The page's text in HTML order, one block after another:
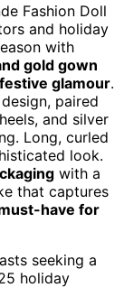
Fashion Doll
and holiday
with
gold gown
festive glamour.
paired
and silver
Long, curled
look.
with a
that captures
have for
seeking a
holiday